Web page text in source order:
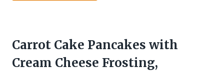
Carrot Cake Pancakes with
Cream Cheese Frosting,